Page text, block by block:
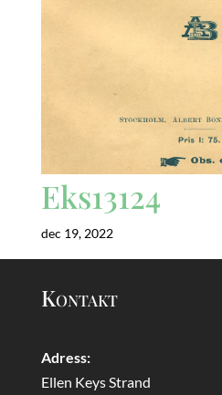
Eks13124
dec 19, 2022
Kontakt
Adress:
Ellen Keys Strand